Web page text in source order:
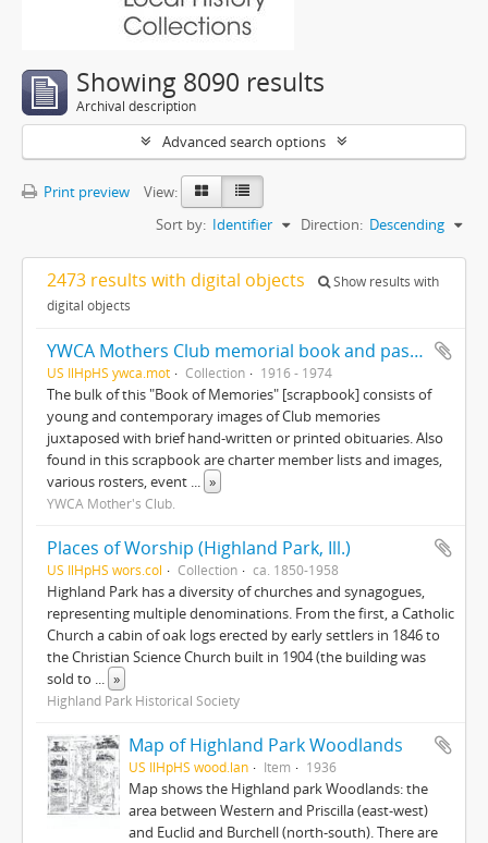
Showing 8090 results
Archival description
Advanced search options
Print preview
View:
Sort by: Identifier Direction: Descending
2473 results with digital objects
Show results with
digital objects
YWCA Mothers Club memorial book and past member's book
US IlHpHS ywca.mot Collection 1916 - 1974
The bulk of this "Book of Memories" [scrapbook] consists of
young and contemporary images of Club memories
juxtaposed with brief hand-written or printed obituaries. Also
found in this scrapbook are charter member lists and images,
various rosters, event ... »
YWCA Mother's Club.
Places of Worship (Highland Park, Ill.)
US IlHpHS wors.col Collection ca. 1850-1958
Highland Park has a diversity of churches and synagogues,
representing multiple denominations. From the first, a Catholic
Church a cabin of oak logs erected by early settlers in 1846 to
the Christian Science Church built in 1904 (the building was
sold to ... »
Highland Park Historical Society
Map of Highland Park Woodlands
US IlHpHS wood.lan Item 1936
Map shows the Highland park Woodlands: the
area between Western and Priscilla (east-west)
and Euclid and Burchell (north-south). There are